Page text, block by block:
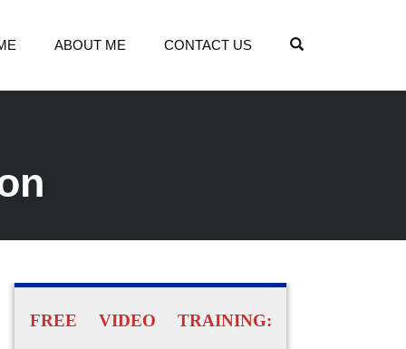
ABOUT ME CONTACT US
FREE VIDEO TRAINING: